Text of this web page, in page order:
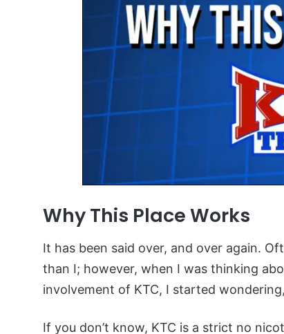
Why This Place Works
It has been said over, and over again.
than I; however, when I was thinking
involvement of KTC, I started
If you don’t know, KTC is a strict no